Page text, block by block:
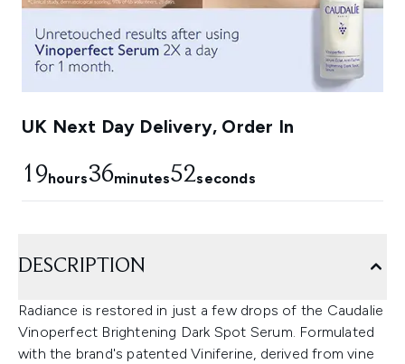
UK Next Day Delivery, Order In
19hours36minutes51seconds
DESCRIPTION
Radiance is restored in just a few drops of the Caudalie
Vinoperfect Brightening Dark Spot Serum. Formulated
with the brand's patented Viniferine, derived from vine